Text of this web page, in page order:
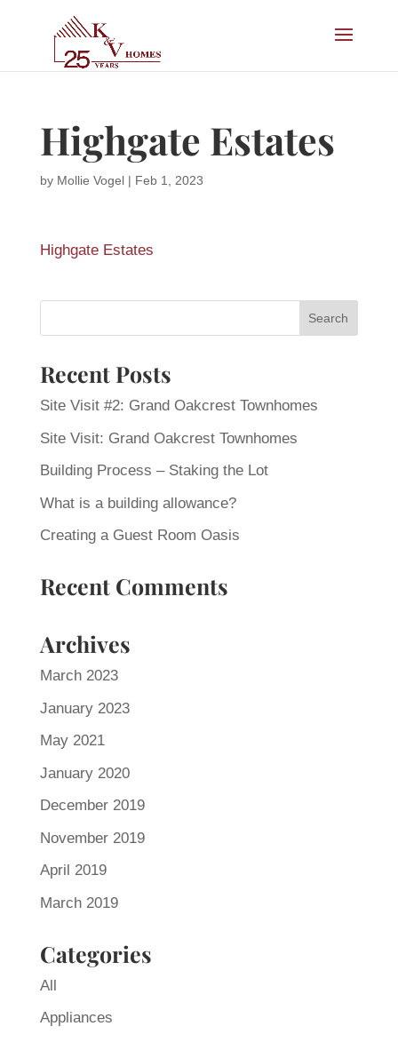
Highgate Estates
by Mollie Vogel| Feb 1, 2023
Highgate Estates
Recent Posts
Site Visit #2: Grand Oakcrest Townhomes
Site Visit: Grand Oakcrest Townhomes
Building Process – Staking the Lot
What is a building allowance?
Creating a Guest Room Oasis
Recent Comments
Archives
March 2023
January 2023
May 2021
January 2020
December 2019
November 2019
April 2019
March 2019
Categories
All
Appliances